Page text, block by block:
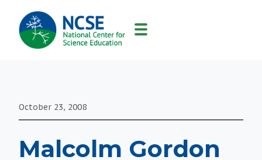
MAIN
NAVIGATION
October 23, 2008
Malcolm Gordon